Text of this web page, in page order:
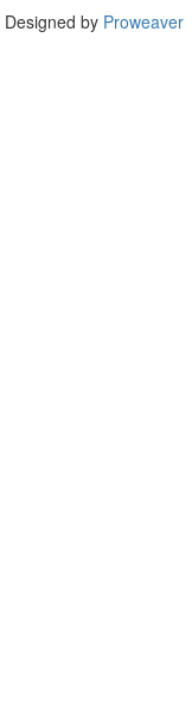
Designed by Proweaver